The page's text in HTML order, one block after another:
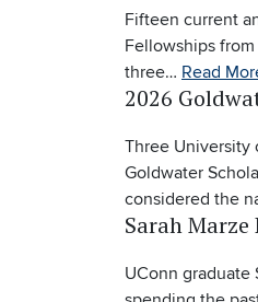
Fifteen current
Fellowships
three… Read
2026
Three University
Goldwater
considered the
Sarah
UConn graduate